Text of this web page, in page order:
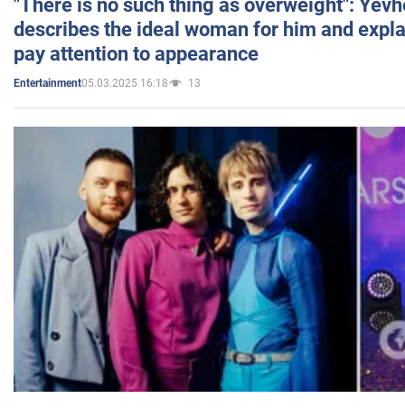
"There is no such thing as overweight":
describes the ideal woman for him and
pay attention to appearance
Entertainment05.03.2025 16:18 13